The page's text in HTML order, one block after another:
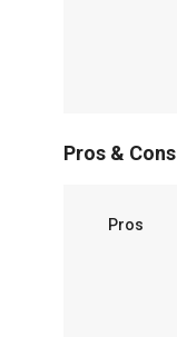
Pros & Cons
Pros